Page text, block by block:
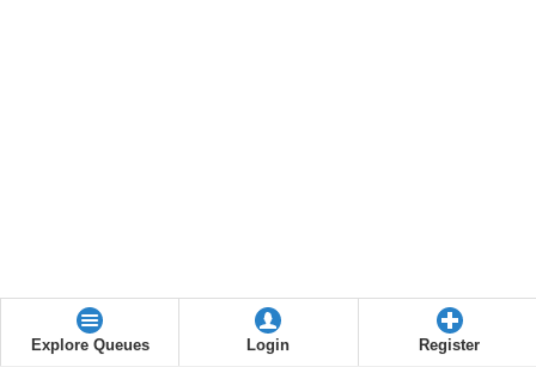
Explore Queues Login Register